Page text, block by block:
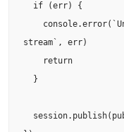
stream`, err)